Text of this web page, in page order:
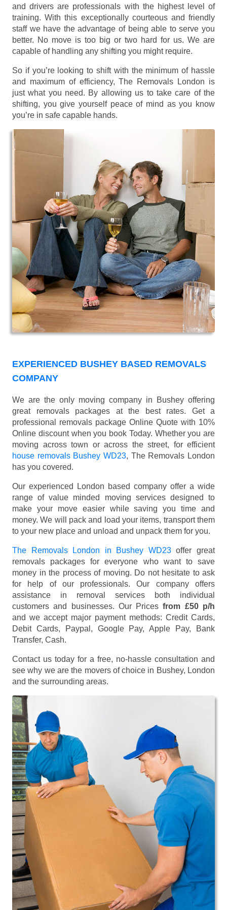
and drivers are professionals with the highest level of
training. With this exceptionally courteous and friendly
staff we have the advantage of being able to serve you
better. No move is too big or two hard for us. We are
capable of handling any shifting you might require.
So if you’re looking to shift with the minimum of hassle
and maximum of efficiency, The Removals London is
just what you need. By allowing us to take care of the
shifting, you give yourself peace of mind as you know
you’re in safe capable hands.
EXPERIENCED BUSHEY BASED REMOVALS
COMPANY
We are the only moving company in Bushey offering
great removals packages at the best rates. Get a
professional removals package Online Quote with 10%
Online discount when you book Today. Whether you are
moving across town or across the street, for efficient
house removals Bushey WD23, The Removals London
has you covered.
Our experienced London based company offer a wide
range of value minded moving services designed to
make your move easier while saving you time and
money. We will pack and load your items, transport them
to your new place and unload and unpack them for you.
The Removals London in Bushey WD23offer great
removals packages for everyone who want to save
money in the process of moving. Do not hesitate to ask
for help of our professionals. Our company offers
assistance in removal services both individual
customers and businesses. Our Pricesfrom £50 p/h
and we accept major payment methods: Credit Cards,
Debit Cards, Paypal, Google Pay, Apple Pay, Bank
Transfer, Cash.
Contact us today for a free, no-hassle consultation and
see why we are the movers of choice in Bushey, London
and the surrounding areas.